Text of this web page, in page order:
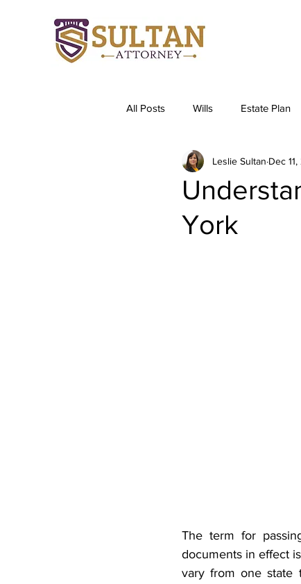
All Posts Wills Estate Plan
York
Leslie Sultan Dec
The term for
documents in effect
vary from one state